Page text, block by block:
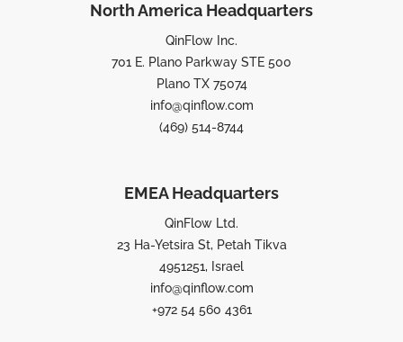
North America Headquarters
QinFlow Inc.
701 E. Plano Parkway STE 500
Plano TX 75074
info@qinflow.com
(469) 514-8744
EMEA Headquarters
QinFlow Ltd.
23 Ha-Yetsira St, Petah Tikva
4951251, Israel
info@qinflow.com
+972 54 560 4361